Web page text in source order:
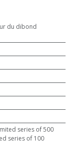
du dibond
series of 500
series of 100